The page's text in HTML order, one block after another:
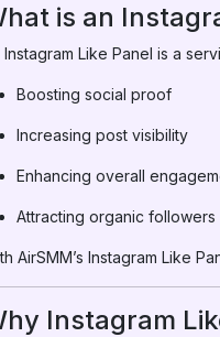
is an
Instagram Like Panel is a
Boosting social proof
Increasing post visibility
Enhancing overall
Attracting organic followers
AirSMM’s Instagram Like
Instagram